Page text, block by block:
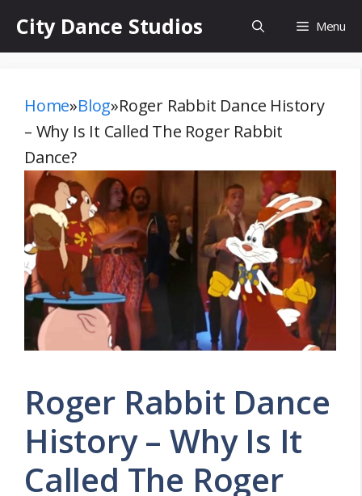
City Dance Studios Menu
Home»Blog»Roger Rabbit Dance History
– Why Is It Called The Roger Rabbit
Dance?
Roger Rabbit Dance
History – Why Is It
Called The Roger